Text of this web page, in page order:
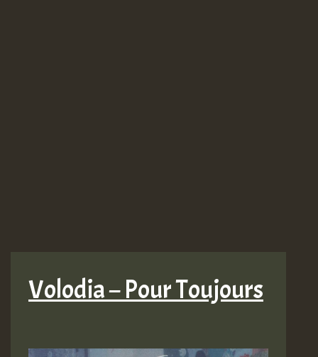
Volodia – Pour Toujours